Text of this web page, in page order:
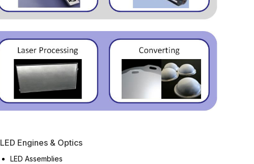
LED Engines & Optics
LED Assemblies